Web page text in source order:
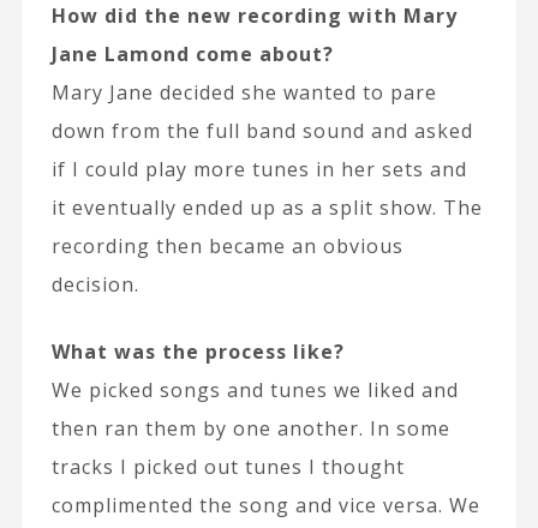
How did the new recording with Mary
Jane Lamond come about?
Mary Jane decided she wanted to pare
down from the full band sound and asked
if I could play more tunes in her sets and
it eventually ended up as a split show. The
recording then became an obvious
decision.
What was the process like?
We picked songs and tunes we liked and
then ran them by one another. In some
tracks I picked out tunes I thought
complimented the song and vice versa. We